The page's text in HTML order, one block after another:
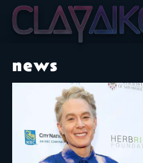
Cart review
news